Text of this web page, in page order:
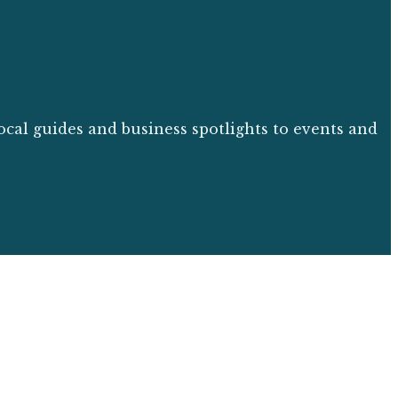
guides and business spotlights to events and